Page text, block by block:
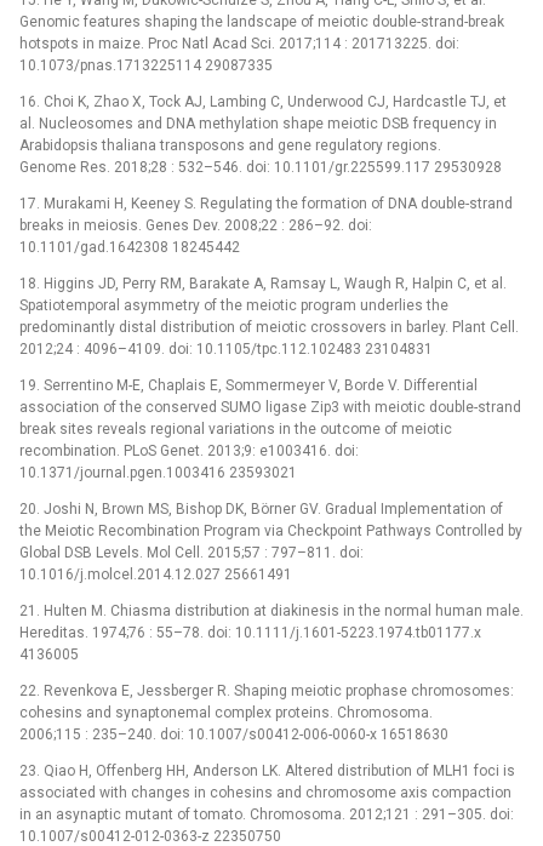
Genomic features shaping the landscape of meiotic double-strand-break
hotspots in maize. Proc Natl Acad Sci. 2017;114 : 201713225. doi:
10.1073/pnas.1713225114 29087335
16. Choi K, Zhao X, Tock AJ, Lambing C, Underwood CJ, Hardcastle TJ, et
al. Nucleosomes and DNA methylation shape meiotic DSB frequency in
Arabidopsis thaliana transposons and gene regulatory regions.
Genome Res. 2018;28 : 532–546. doi: 10.1101/gr.225599.117 29530928
17. Murakami H, Keeney S. Regulating the formation of DNA double-strand
breaks in meiosis. Genes Dev. 2008;22 : 286–92. doi:
10.1101/gad.1642308 18245442
18. Higgins JD, Perry RM, Barakate A, Ramsay L, Waugh R, Halpin C, et al.
Spatiotemporal asymmetry of the meiotic program underlies the
predominantly distal distribution of meiotic crossovers in barley. Plant Cell.
2012;24 : 4096–4109. doi: 10.1105/tpc.112.102483 23104831
19. Serrentino M-E, Chaplais E, Sommermeyer V, Borde V. Differential
association of the conserved SUMO ligase Zip3 with meiotic double-strand
break sites reveals regional variations in the outcome of meiotic
recombination. PLoS Genet. 2013;9: e1003416. doi:
10.1371/journal.pgen.1003416 23593021
20. Joshi N, Brown MS, Bishop DK, Börner GV. Gradual Implementation of
the Meiotic Recombination Program via Checkpoint Pathways Controlled by
Global DSB Levels. Mol Cell. 2015;57 : 797–811. doi:
10.1016/j.molcel.2014.12.027 25661491
21. Hulten M. Chiasma distribution at diakinesis in the normal human male.
Hereditas. 1974;76 : 55–78. doi: 10.1111/j.1601-5223.1974.tb01177.x
4136005
22. Revenkova E, Jessberger R. Shaping meiotic prophase chromosomes:
cohesins and synaptonemal complex proteins. Chromosoma.
2006;115 : 235–240. doi: 10.1007/s00412-006-0060-x 16518630
23. Qiao H, Offenberg HH, Anderson LK. Altered distribution of MLH1 foci is
associated with changes in cohesins and chromosome axis compaction
in an asynaptic mutant of tomato. Chromosoma. 2012;121 : 291–305. doi:
10.1007/s00412-012-0363-z 22350750